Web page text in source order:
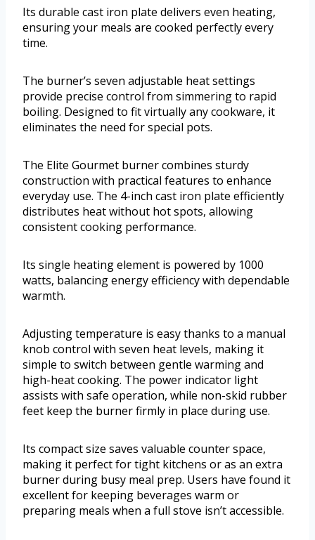
Its durable cast iron plate delivers even heating,
ensuring your meals are cooked perfectly every
time.
The burner’s seven adjustable heat settings
provide precise control from simmering to rapid
boiling. Designed to fit virtually any cookware, it
eliminates the need for special pots.
The Elite Gourmet burner combines sturdy
construction with practical features to enhance
everyday use. The 4-inch cast iron plate efficiently
distributes heat without hot spots, allowing
consistent cooking performance.
Its single heating element is powered by 1000
watts, balancing energy efficiency with dependable
warmth.
Adjusting temperature is easy thanks to a manual
knob control with seven heat levels, making it
simple to switch between gentle warming and
high-heat cooking. The power indicator light
assists with safe operation, while non-skid rubber
feet keep the burner firmly in place during use.
Its compact size saves valuable counter space,
making it perfect for tight kitchens or as an extra
burner during busy meal prep. Users have found it
excellent for keeping beverages warm or
preparing meals when a full stove isn’t accessible.